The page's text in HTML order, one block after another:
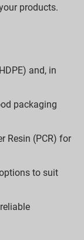
products.
and, in
packaging
Resin (PCR) for
to suit